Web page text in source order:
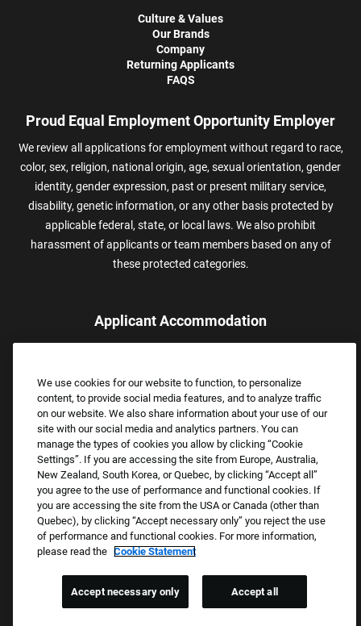
Culture & Values
Our Brands
Company
Returning Applicants
FAQS
Proud Equal Employment Opportunity Employer
We review all applications for employment without regard to race,
color, sex, religion, national origin, age, sexual orientation, gender
identity, gender expression, past or present military service,
disability, genetic information, or any other basis protected by
applicable federal, state, or local laws. We also prohibit
harassment of applicants or team members based on any of
these protected categories.
Applicant Accommodation
assistance.
Email:Accommodations@FootLocker.com
Copyright © 2026 Foot Locker, Inc. All Rights Reserved.
PRIVACY POLICY
COOKIE SETTINGS
We use cookies for our website to function, to personalize
content, to provide social media features, and to analyze traffic
on our website. We also share information about your use of our
site with our social media and analytics partners. You can
manage the types of cookies you allow by clicking “Cookie
Settings”. If you are accessing the site from Europe, Australia,
New Zealand, South Korea, or Quebec, by clicking “Accept all”
you agree to the use of performance and functional cookies. If
you are accessing the site from the USA or Canada (other than
Quebec), by clicking “Accept necessary only” you reject the use
of performance and functional cookies. For more information,
please read the Cookie Statement
Accept necessary only Accept all